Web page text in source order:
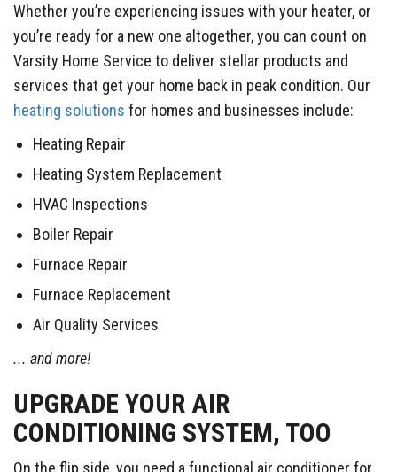
Whether you’re experiencing issues with your heater, or
you’re ready for a new one altogether, you can count on
Varsity Home Service to deliver stellar products and
services that get your home back in peak condition. Our
heating solutions for homes and businesses include:
Heating Repair
Heating System Replacement
HVAC Inspections
Boiler Repair
Furnace Repair
Furnace Replacement
Air Quality Services
... and more!
UPGRADE YOUR AIR
CONDITIONING SYSTEM, TOO
On the flip side, you need a functional air conditioner for